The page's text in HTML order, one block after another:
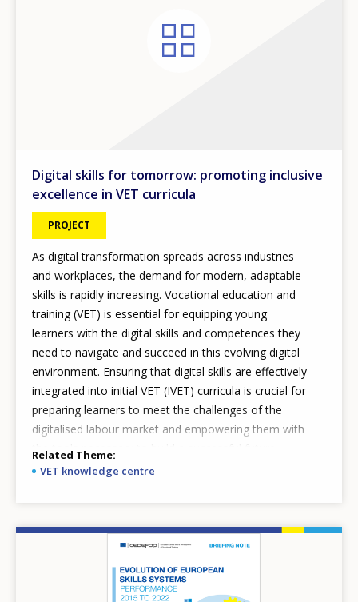
Digital skills for tomorrow: promoting inclusive
excellence in VET curricula
PROJECT
As digital transformation spreads across industries
and workplaces, the demand for modern, adaptable
skills is rapidly increasing. Vocational education and
training (VET) is essential for equipping young
learners with the digital skills and competences they
need to navigate and succeed in this evolving digital
environment. Ensuring that digital skills are effectively
integrated into initial VET (IVET) curricula is crucial for
preparing learners to meet the challenges of the
digitalised labour market and empowering them with
the tools necessary to build a successful future.
Related Theme
VET knowledge centre